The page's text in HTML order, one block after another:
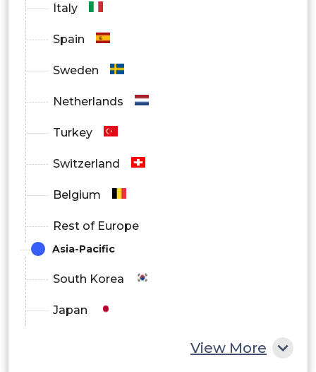
Italy
Spain
Sweden
Netherlands
Turkey
Switzerland
Belgium
Rest of Europe
Asia-Pacific
South Korea
Japan
View More